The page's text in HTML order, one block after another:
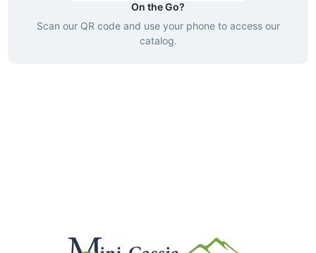
On the Go?
Scan our QR code and use your phone to access our
catalog.